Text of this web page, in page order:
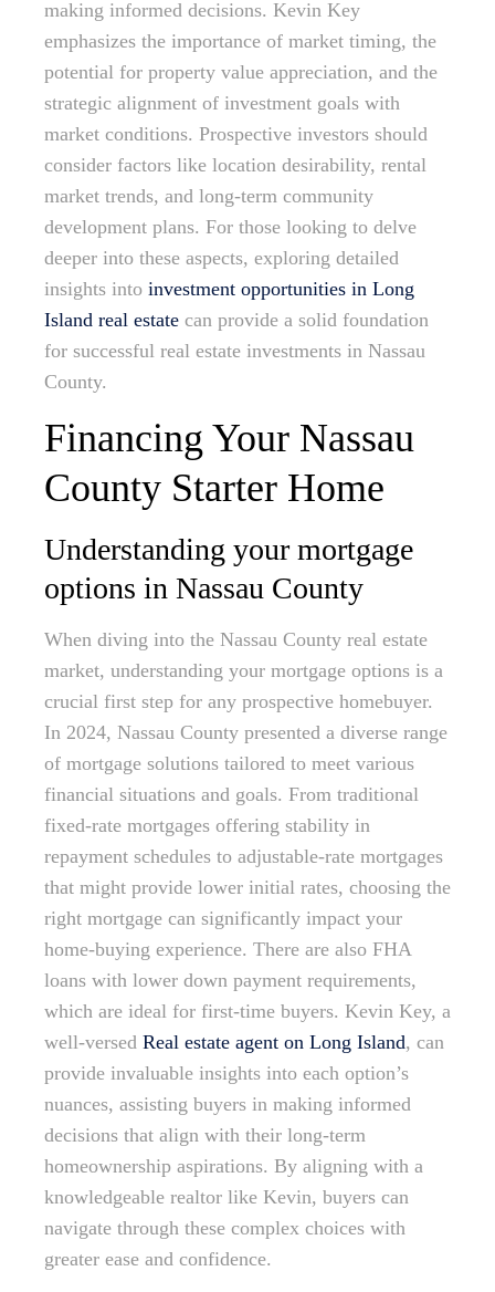
making informed decisions. Kevin Key
emphasizes the importance of market timing, the
potential for property value appreciation, and the
strategic alignment of investment goals with
market conditions. Prospective investors should
consider factors like location desirability, rental
market trends, and long-term community
development plans. For those looking to delve
deeper into these aspects, exploring detailed
insights into investment opportunities in Long
Island real estate can provide a solid foundation
for successful real estate investments in Nassau
County.
Financing Your Nassau
County Starter Home
Understanding your mortgage
options in Nassau County
When diving into the Nassau County real estate
market, understanding your mortgage options is a
crucial first step for any prospective homebuyer.
In 2024, Nassau County presented a diverse range
of mortgage solutions tailored to meet various
financial situations and goals. From traditional
fixed-rate mortgages offering stability in
repayment schedules to adjustable-rate mortgages
that might provide lower initial rates, choosing the
right mortgage can significantly impact your
home-buying experience. There are also FHA
loans with lower down payment requirements,
which are ideal for first-time buyers. Kevin Key, a
well-versed Real estate agent on Long Island, can
provide invaluable insights into each option’s
nuances, assisting buyers in making informed
decisions that align with their long-term
homeownership aspirations. By aligning with a
knowledgeable realtor like Kevin, buyers can
navigate through these complex choices with
greater ease and confidence.